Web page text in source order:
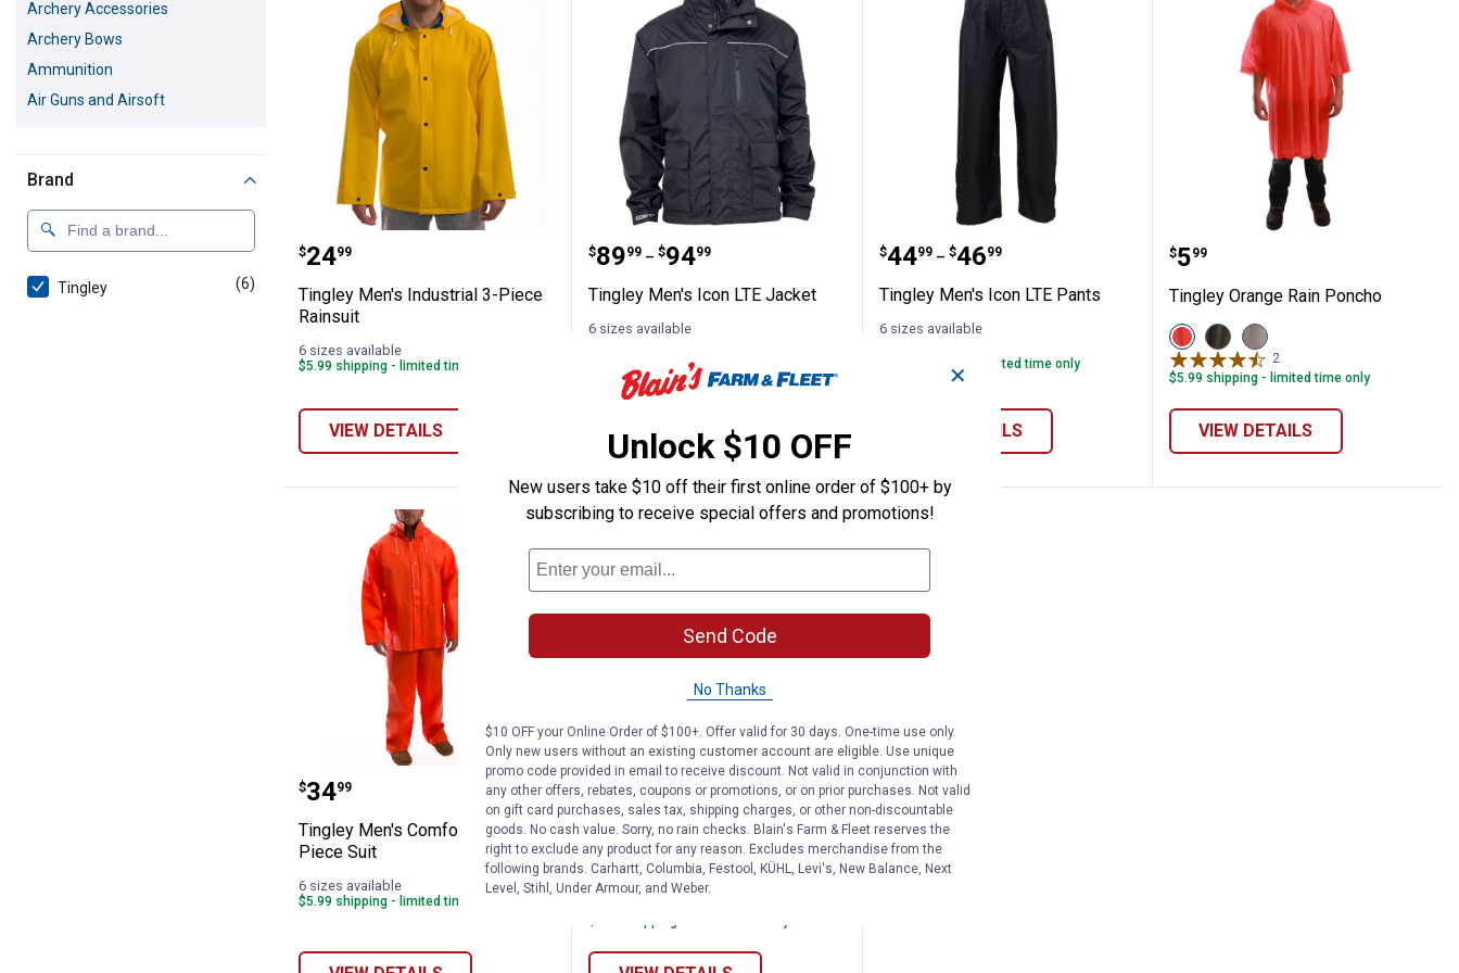
Archery Accessories
Archery Bows
Ammunition
Air Guns and Airsoft
Brand
Tingley (6)
Tingley Men's Industrial 3-Piece Rainsuit
Price:
$24
. 99
Tingley Men's Industrial 3-Piece
Rainsuit
6 sizes available
$5.99 shipping - limited time only
VIEW DETAILS
Tingley Men's Icon LTE Jacket
Price range:
$89
. 99 –
to $94
. 99
Tingley Men's Icon LTE Jacket
6 sizes available
$5.99 shipping - limited time only
VIEW DETAILS
Tingley Men's Icon LTE Pants
Price range:
$44
. 99 –
to $46
. 99
Tingley Men's Icon LTE Pants
6 sizes available
$5.99 shipping - limited time only
VIEW DETAILS
Tingley Orange Rain
Price:
$5
. 99
Tingley Orange Rain Poncho
View
Orange
variant
View
Olive
variant
View
Clear
variant
2Reviews
$5.99 shipping - limited time only
VIEW DETAILS
Tingley Men's Comfort - Tuff 2-Piece Suit
Price:
$34
. 99
Tingley Men's Comfort - Tuff 2-
Piece Suit
6 sizes available
$5.99 shipping - limited time only
Tingley Men's Tuff-Enuff Plus 2-Piece Rainsuit
Price:
$24
. 99
Tingley Men's Tuff-Enuff Plus 2-
Piece Rainsuit
6 sizes available
✕
Unlock $10 OFF
New users take $10 off their first online order of $100+ by
subscribing to receive special offers and promotions!
Send Code
No Thanks
$10 OFF your Online Order of $100+. Offer valid for 30 days. One-time use only.
Only new users without an existing customer account are eligible. Use unique
promo code provided in email to receive discount. Not valid in conjunction with
any other offers, rebates, coupons or promotions, or on prior purchases. Not valid
on gift card purchases, sales tax, shipping charges, or other non-discountable
goods. No cash value. Sorry, no rain checks. Blain's Farm & Fleet reserves the
right to exclude any product for any reason. Excludes merchandise from the
following brands. Carhartt, Columbia, Festool, KÜHL, Levi's, New Balance, Next
Level, Stihl, Under Armour, and Weber.